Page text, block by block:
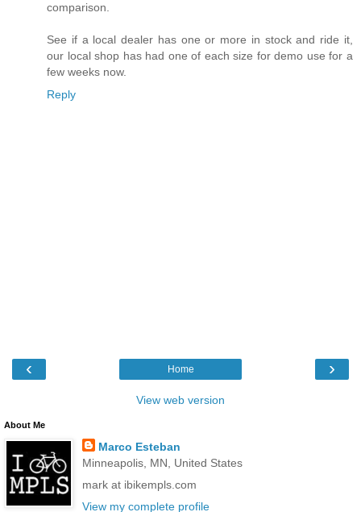
comparison.
See if a local dealer has one or more in stock and ride it,
our local shop has had one of each size for demo use for a
few weeks now.
Reply
‹ ›
Home
View web version
About Me
Marco Esteban
Minneapolis, MN, United States
mark at ibikempls.com
View my complete profile